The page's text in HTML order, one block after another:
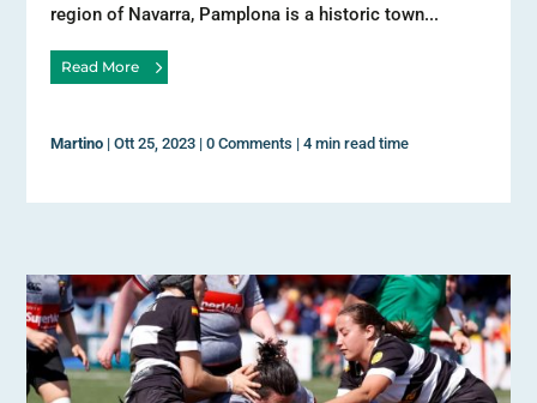
region of Navarra, Pamplona is a historic town...
Read More
Martino |Ott 25, 2023 |0 Comments |4 min read time